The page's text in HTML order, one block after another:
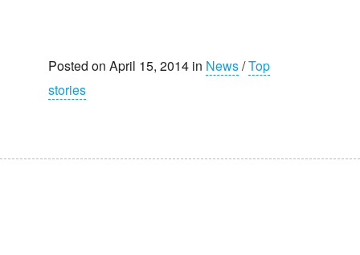
Posted on April 15, 2014 in News/Top
stories